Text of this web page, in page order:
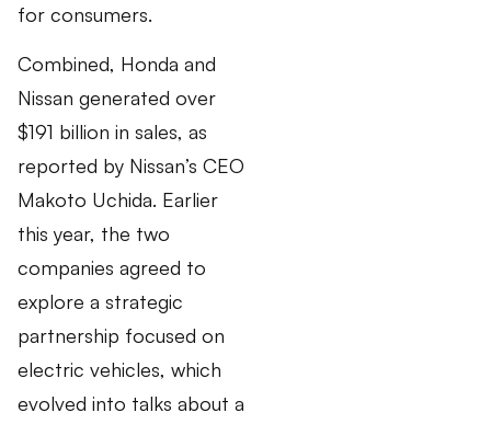
for consumers.
Combined, Honda and
Nissan generated over
$191 billion in sales, as
reported by Nissan’s CEO
Makoto Uchida. Earlier
this year, the two
companies agreed to
explore a strategic
partnership focused on
electric vehicles, which
evolved into talks about a